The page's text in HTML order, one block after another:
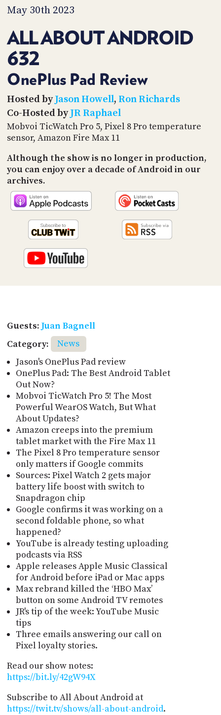
May 30th 2023
ALL ABOUT ANDROID
632
OnePlus Pad Review
Hosted byJason Howell, Ron Richards
Co-Hosted byJR Raphael
Mobvoi TicWatch Pro 5, Pixel 8 Pro temperature
sensor, Amazon Fire Max 11
Although the show is no longer in production,
you can enjoy over a decade of Android in our
archives.
Guests: Juan Bagnell
Category:
News
Jason's OnePlus Pad review
OnePlus Pad: The Best Android Tablet
Out Now?
Mobvoi TicWatch Pro 5! The Most
Powerful WearOS Watch, But What
About Updates?
Amazon creeps into the premium
tablet market with the Fire Max 11
The Pixel 8 Pro temperature sensor
only matters if Google commits
Sources: Pixel Watch 2 gets major
battery life boost with switch to
Snapdragon chip
Google confirms it was working on a
second foldable phone, so what
happened?
YouTube is already testing uploading
podcasts via RSS
Apple releases Apple Music Classical
for Android before iPad or Mac apps
Max rebrand killed the ‘HBO Max’
button on some Android TV remotes
JR's tip of the week: YouTube Music
tips
Three emails answering our call on
Pixel loyalty stories.
Read our show notes:
https://bit.ly/42gW94X
Subscribe to All About Android at
https://twit.tv/shows/all-about-android.
TIP
PARTNERS
SOCIAL
CONTACT
US